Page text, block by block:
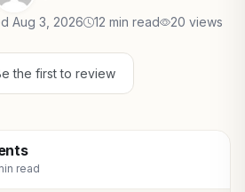
Aug 3, 2026 12 min read 20 views
the first to review
read